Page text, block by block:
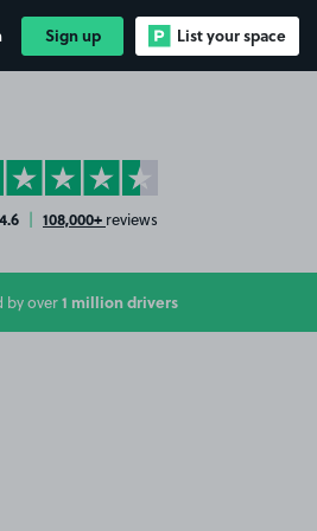
Sign up List your space
4.6 | 108,000+ reviews
by over1 million drivers